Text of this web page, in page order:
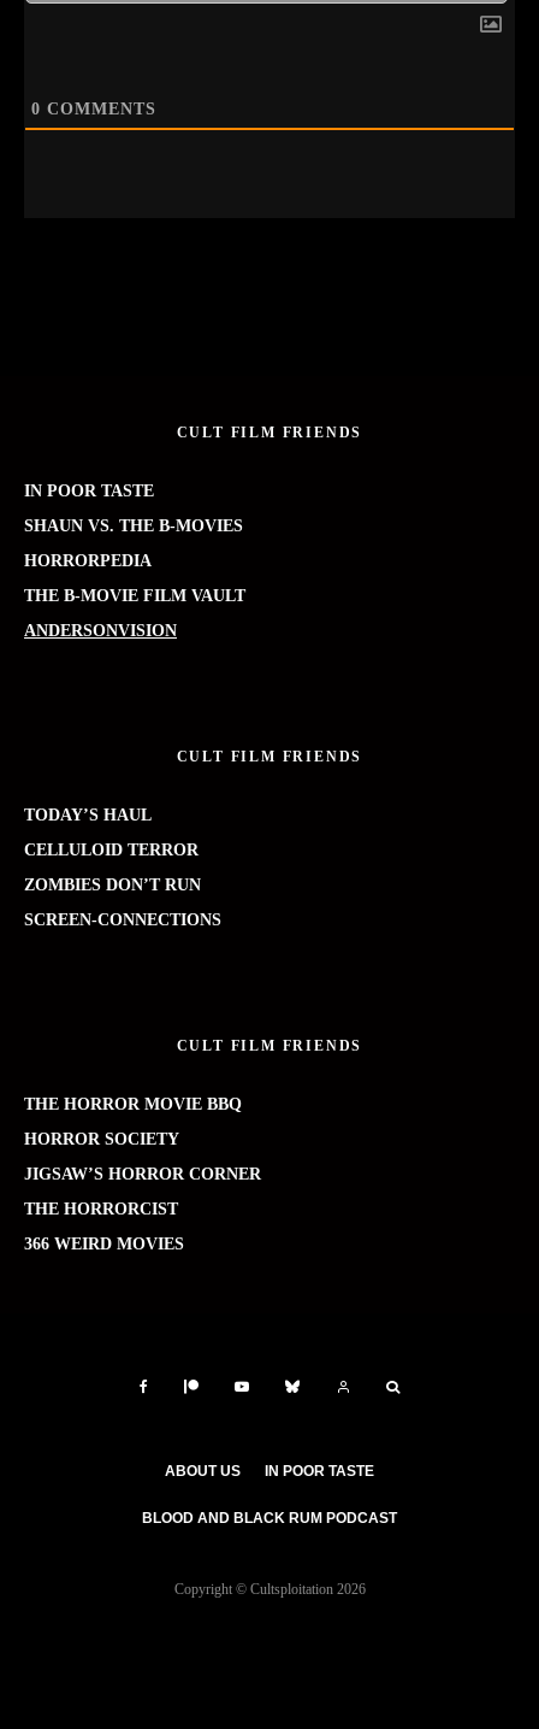
0 COMMENTS
CULT FILM FRIENDS
IN POOR TASTE
SHAUN VS. THE B-MOVIES
HORRORPEDIA
THE B-MOVIE FILM VAULT
ANDERSONVISION
CULT FILM FRIENDS
TODAY’S HAUL
CELLULOID TERROR
ZOMBIES DON’T RUN
SCREEN-CONNECTIONS
CULT FILM FRIENDS
THE HORROR MOVIE BBQ
HORROR SOCIETY
JIGSAW’S HORROR CORNER
THE HORRORCIST
366 WEIRD MOVIES
ABOUT US IN POOR TASTE
BLOOD AND BLACK RUM PODCAST
Copyright © Cultsploitation 2026